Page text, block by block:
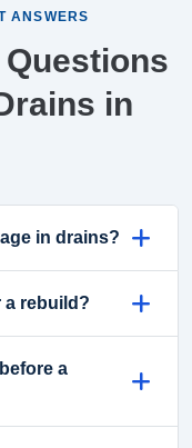
ANSWERS
in
in drains?
a rebuild?
a